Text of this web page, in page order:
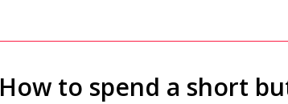
How to spend a short